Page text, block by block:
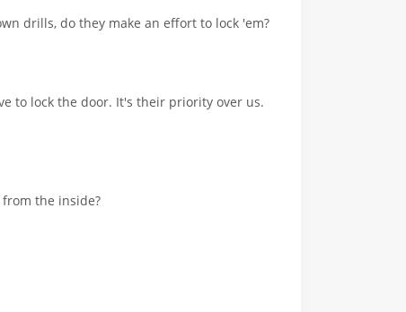
drills, do they make an effort to lock 'em?
to lock the door. It's their priority over us.
the inside?